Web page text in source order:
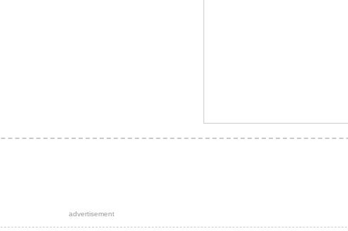
advertisement